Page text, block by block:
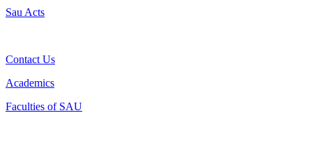
Sau Acts
Contact Us
Academics
Faculties of SAU